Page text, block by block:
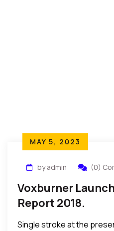
MAY 5, 2023
by admin (0)
Voxburner
Report 2018.
Single stroke at the